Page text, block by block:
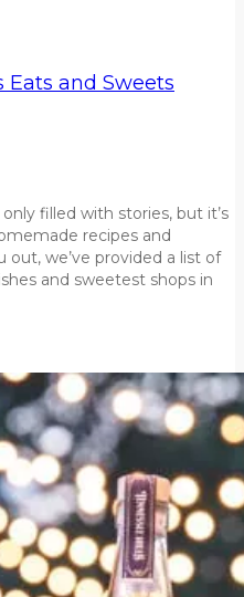
Eats and Sweets
filled with stories, but it’s
recipes and
out, we’ve provided a list of
and sweetest shops in